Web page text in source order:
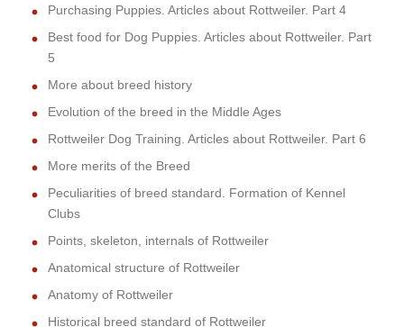
Purchasing Puppies. Articles about Rottweiler. Part 4
Best food for Dog Puppies. Articles about Rottweiler. Part
5
More about breed history
Evolution of the breed in the Middle Ages
Rottweiler Dog Training. Articles about Rottweiler. Part 6
More merits of the Breed
Peculiarities of breed standard. Formation of Kennel
Clubs
Points, skeleton, internals of Rottweiler
Anatomical structure of Rottweiler
Anatomy of Rottweiler
Historical breed standard of Rottweiler